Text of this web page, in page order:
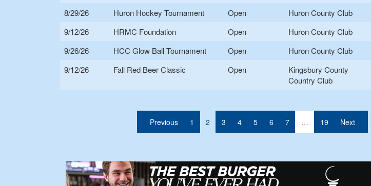
8/29/26 Huron Hockey Tournament Open Huron County Club
9/12/26
HRMC Foundation Open Huron County Club
9/26/26
HCC Glow Ball Tournament Open Huron County Club
9/12/26
Fall Red Beer Classic Open
Kingsbury County
Country Club
Previous 1 2 (current)
3 4 5 6 7 … 19 Next